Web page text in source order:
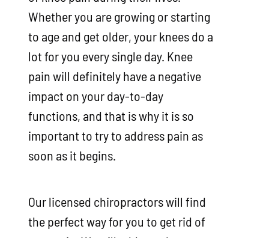
Whether you are growing or starting
to age and get older, your knees do a
lot for you every single day. Knee
pain will definitely have a negative
impact on your day-to-day
functions, and that is why it is so
important to try to address pain as
soon as it begins.
Our licensed chiropractors will find
the perfect way for you to get rid of